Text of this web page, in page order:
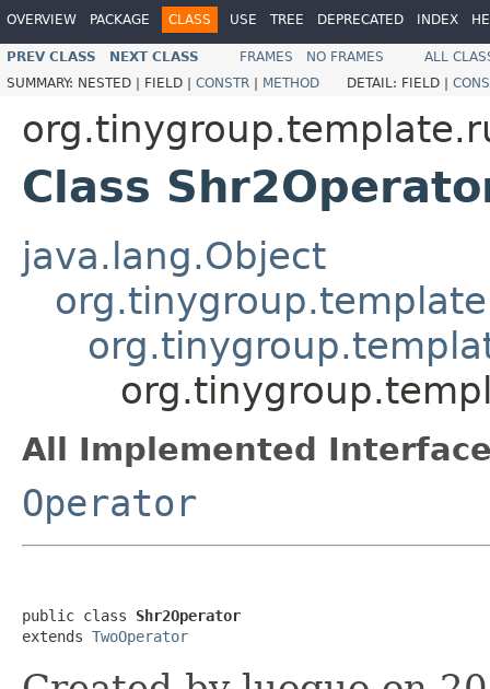
OVERVIEW PACKAGE CLASS USE TREE DEPRECATED INDEX
PREV CLASS NEXT CLASS FRAMES NO FRAMES
ALL
SUMMARY: NESTED | FIELD | CONSTR | METHOD DETAIL: FIELD |
Class
java.lang.Object
All Implemented
Operator
public class Shr2Operator
extends TwoOperator